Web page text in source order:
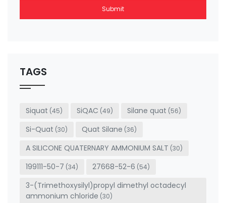
Submit
be left
blank
TAGS
Siquat (45) SiQAC (49) Silane quat (56)
Si-Quat (30) Quat Silane (36)
A SILICONE QUATERNARY AMMONIUM SALT (30)
199111-50-7 (34) 27668-52-6 (54)
3-(Trimethoxysilyl)propyl dimethyl octadecyl
ammonium chloride (30)